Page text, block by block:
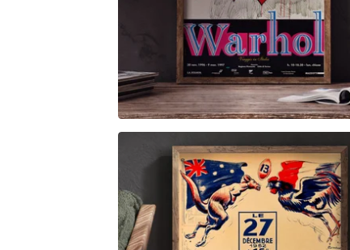
$6.00 $79.00